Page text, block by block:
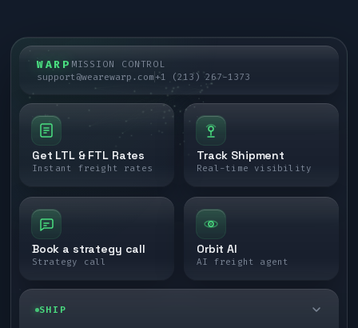
WARP MISSION CONTROL
support@wearewarp.com+1 (213) 267-1373
Get LTL & FTL Rates
Instant freight rates
Track Shipment
Real-time visibility
Book a strategy call
Strategy call
Orbit AI
AI freight agent
SHIP